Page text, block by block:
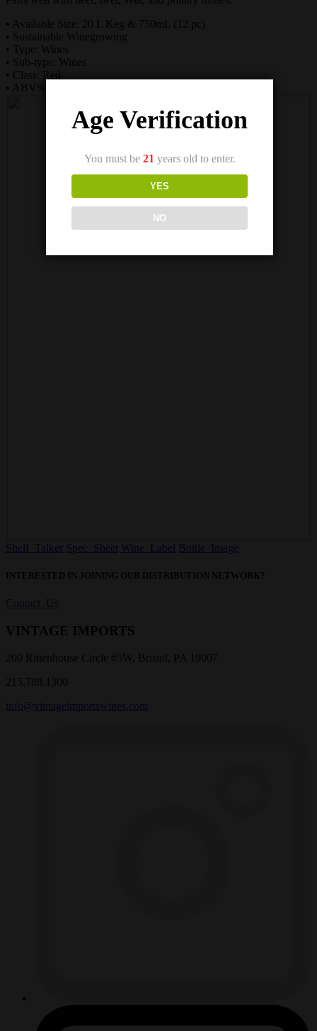
• Available Size: 20 L Keg & 750mL (12 pc)
• Sustainable Winegrowing
• Type: Wines
• Sub-type: Wines
• Class: Red
• ABV%: 13.9
Shelf Talker Spec Sheet Wine Label Bottle Image
INTERESTED IN JOINING OUR DISTRIBUTION NETWORK?
VINTAGE IMPORTS
200 Rittenhouse Circle #5W, Bristol, PA 19007
215.788.1300
info@vintageimportswines.com
Age Verification
You must be 21 years old to enter.
YES
NO